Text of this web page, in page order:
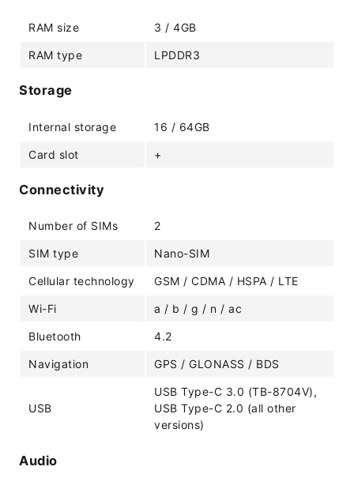
RAM size 3 / 4GB
RAM type LPDDR3
Storage
Internal storage 16 / 64GB
Card slot +
Connectivity
Number of SIMs 2
SIM type Nano-SIM
Cellular technology GSM / CDMA / HSPA / LTE
Wi-Fi a / b / g / n / ac
Bluetooth 4.2
Navigation GPS / GLONASS / BDS
USB
USB Type-C 3.0 (TB-8704V),
USB Type-C 2.0 (all other
versions)
Audio